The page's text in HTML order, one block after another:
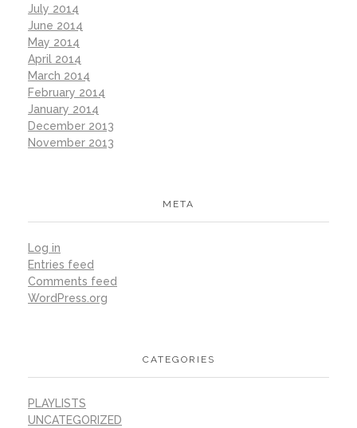
July 2014
June 2014
May 2014
April 2014
March 2014
February 2014
January 2014
December 2013
November 2013
META
Log in
Entries feed
Comments feed
WordPress.org
CATEGORIES
PLAYLISTS
UNCATEGORIZED